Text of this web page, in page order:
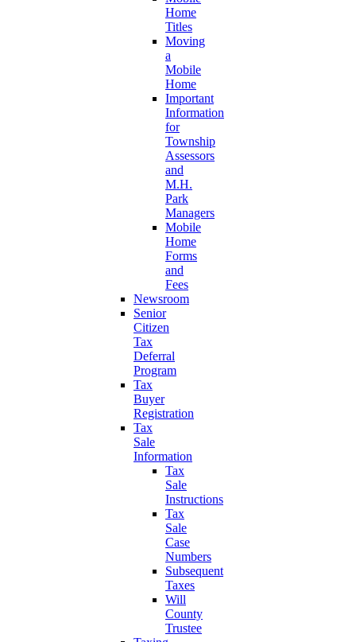
Home
Titles
Moving
a
Mobile
Home
Important
Information
for
Township
Assessors
and
M.H.
Park
Managers
Mobile
Home
Forms
and
Fees
Newsroom
Senior
Citizen
Tax
Deferral
Program
Tax
Buyer
Registration
Tax
Sale
Information
Tax
Sale
Instructions
Tax
Sale
Case
Numbers
Subsequent
Taxes
Will
County
Trustee